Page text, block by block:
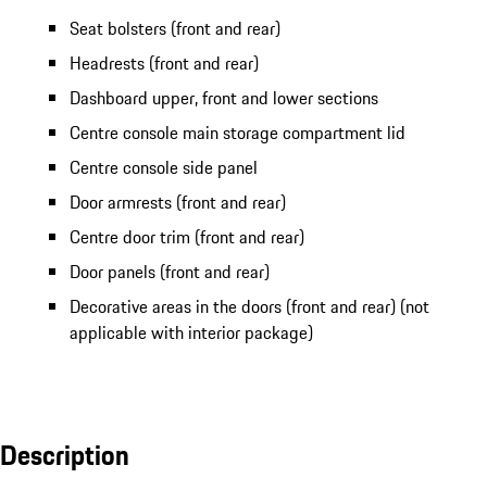
Seat bolsters (front and rear)
Headrests (front and rear)
Dashboard upper, front and lower sections
Centre console main storage compartment lid
Centre console side panel
Door armrests (front and rear)
Centre door trim (front and rear)
Door panels (front and rear)
Decorative areas in the doors (front and rear) (not
applicable with interior package)
Description